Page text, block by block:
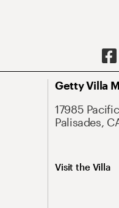
Getty Villa
17985
Palisades,
Visit the Villa